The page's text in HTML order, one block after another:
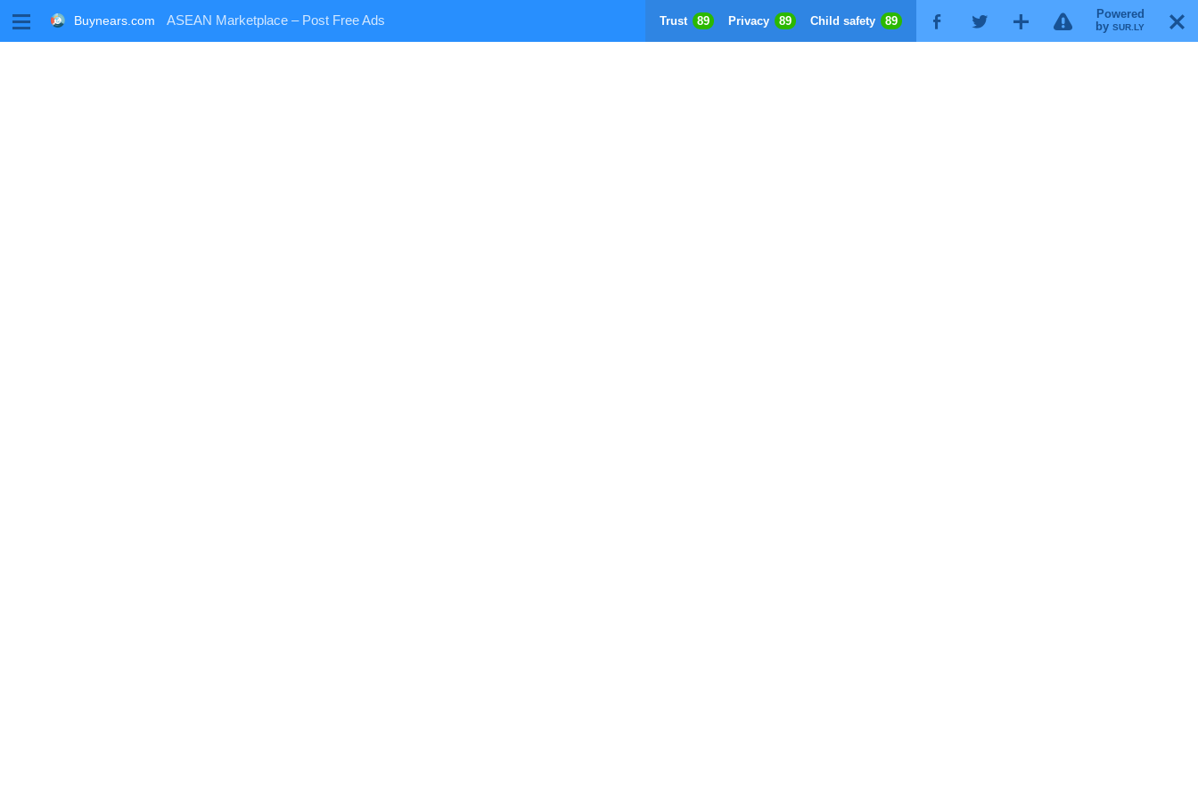
M Buynears.com X
Powered
by SUR.LY
!
G
T
F
Trust 89 Privacy 89 Child safety 89
ASEAN Marketplace – Post Free Ads